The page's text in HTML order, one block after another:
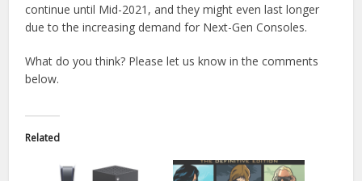
continue until Mid-2021, and they might even last longer
due to the increasing demand for Next-Gen Consoles.
What do you think? Please let us know in the comments
below.
Related